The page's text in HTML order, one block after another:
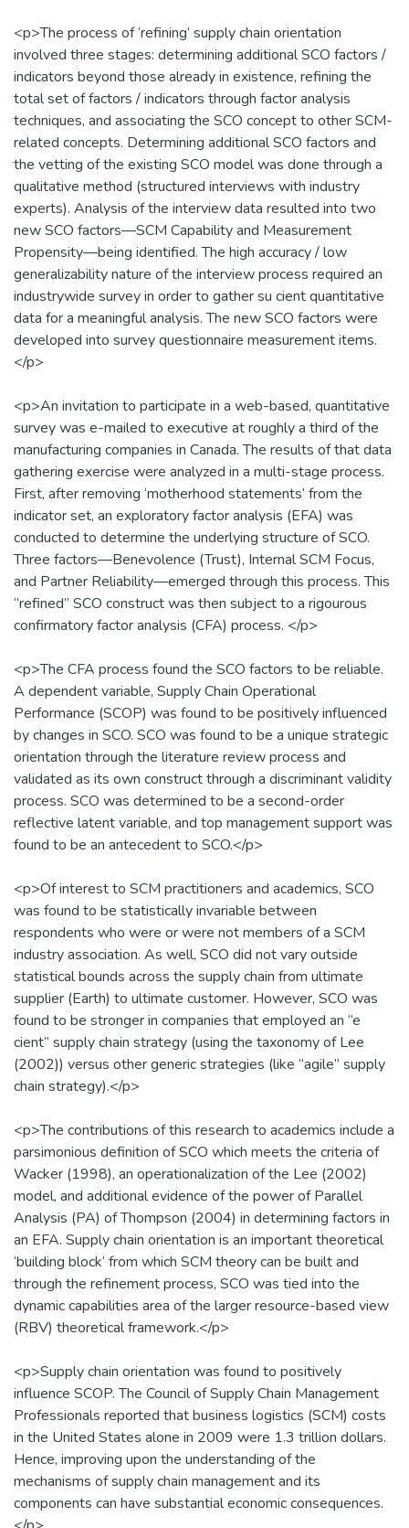
<p>The process of ‘refining’ supply chain orientation
involved three stages: determining additional SCO factors /
indicators beyond those already in existence, refining the
total set of factors / indicators through factor analysis
techniques, and associating the SCO concept to other SCM-
related concepts. Determining additional SCO factors and
the vetting of the existing SCO model was done through a
qualitative method (structured interviews with industry
experts). Analysis of the interview data resulted into two
new SCO factors—SCM Capability and Measurement
Propensity—being identified. The high accuracy / low
generalizability nature of the interview process required an
industrywide survey in order to gather su cient quantitative
data for a meaningful analysis. The new SCO factors were
developed into survey questionnaire measurement items.
</p>
<p>An invitation to participate in a web-based, quantitative
survey was e-mailed to executive at roughly a third of the
manufacturing companies in Canada. The results of that data
gathering exercise were analyzed in a multi-stage process.
First, after removing ‘motherhood statements’ from the
indicator set, an exploratory factor analysis (EFA) was
conducted to determine the underlying structure of SCO.
Three factors—Benevolence (Trust), Internal SCM Focus,
and Partner Reliability—emerged through this process. This
“refined” SCO construct was then subject to a rigourous
confirmatory factor analysis (CFA) process. </p>
<p>The CFA process found the SCO factors to be reliable.
A dependent variable, Supply Chain Operational
Performance (SCOP) was found to be positively influenced
by changes in SCO. SCO was found to be a unique strategic
orientation through the literature review process and
validated as its own construct through a discriminant validity
process. SCO was determined to be a second-order
reflective latent variable, and top management support was
found to be an antecedent to SCO.</p>
<p>Of interest to SCM practitioners and academics, SCO
was found to be statistically invariable between
respondents who were or were not members of a SCM
industry association. As well, SCO did not vary outside
statistical bounds across the supply chain from ultimate
supplier (Earth) to ultimate customer. However, SCO was
found to be stronger in companies that employed an “e
cient” supply chain strategy (using the taxonomy of Lee
(2002)) versus other generic strategies (like “agile” supply
chain strategy).</p>
<p>The contributions of this research to academics include a
parsimonious definition of SCO which meets the criteria of
Wacker (1998), an operationalization of the Lee (2002)
model, and additional evidence of the power of Parallel
Analysis (PA) of Thompson (2004) in determining factors in
an EFA. Supply chain orientation is an important theoretical
‘building block’ from which SCM theory can be built and
through the refinement process, SCO was tied into the
dynamic capabilities area of the larger resource-based view
(RBV) theoretical framework.</p>
<p>Supply chain orientation was found to positively
influence SCOP. The Council of Supply Chain Management
Professionals reported that business logistics (SCM) costs
in the United States alone in 2009 were 1.3 trillion dollars.
Hence, improving upon the understanding of the
mechanisms of supply chain management and its
components can have substantial economic consequences.